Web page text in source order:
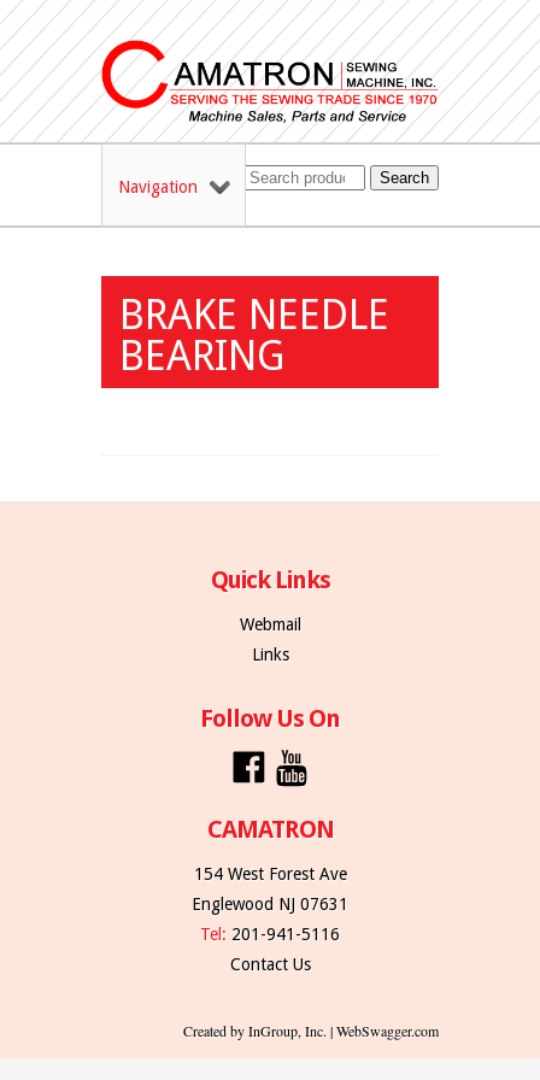
Navigation Search
BRAKE NEEDLE
BEARING
Quick Links
Webmail
Links
Follow Us On
CAMATRON
154 West Forest Ave
Englewood NJ 07631
Tel: 201-941-5116
Contact Us
Created by InGroup, Inc. | WebSwagger.com